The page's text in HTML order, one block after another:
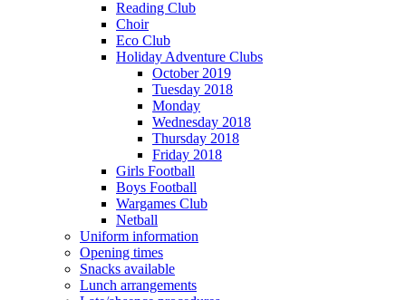
Reading Club
Choir
Eco Club
Holiday Adventure Clubs
October 2019
Tuesday 2018
Monday
Wednesday 2018
Thursday 2018
Friday 2018
Girls Football
Boys Football
Wargames Club
Netball
Uniform information
Opening times
Snacks available
Lunch arrangements